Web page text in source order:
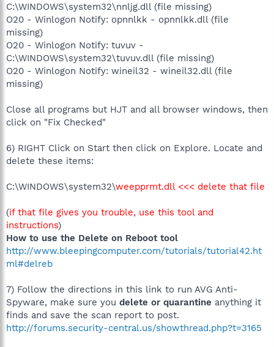
C:\WINDOWS\system32\nnljg.dll (file missing)
O20 - Winlogon Notify: opnnlkk - opnnlkk.dll (file
missing)
O20 - Winlogon Notify: tuvuv -
C:\WINDOWS\system32\tuvuv.dll (file missing)
O20 - Winlogon Notify: wineil32 - wineil32.dll (file
missing)
Close all programs but HJT and all browser windows, then
click on "Fix Checked"
6) RIGHT Click on Start then click on Explore. Locate and
delete these items:
C:\WINDOWS\system32\weepprmt.dll <<< delete that file
(if that file gives you trouble, use this tool and
instructions)
How to use the Delete on Reboot tool
http://www.bleepingcomputer.com/tutorials/tutorial42.ht
ml#delreb
7) Follow the directions in this link to run AVG Anti-
Spyware, make sure you delete or quarantine anything it
finds and save the scan report to post.
http://forums.security-central.us/showthread.php?t=3165